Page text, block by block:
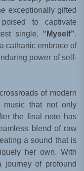
exceptionally gifted
to captivate
single, “Myself”.
cathartic embrace of
power of self-
of modern
music that not only
the final note has
blend of raw
a sound that is
her own. With
of profound